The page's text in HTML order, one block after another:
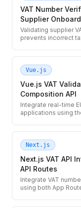
VAT Number
Supplier
Validating supplier
prevents incorrect
Vue.js
Vue.js VAT
Composition API
Integrate real-time
applications using
Next.js
Next.js VAT API
API Routes
Integrate VAT
using both App